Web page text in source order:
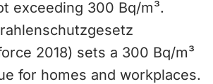
exceeding 300 Bq/m³.
2018) sets a 300 Bq/m³
for homes and workplaces.